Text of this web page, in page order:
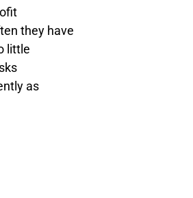
they have
little
as